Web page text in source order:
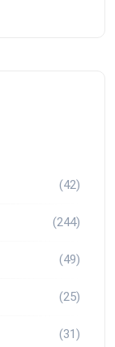
(42)
(244)
(49)
(25)
(31)